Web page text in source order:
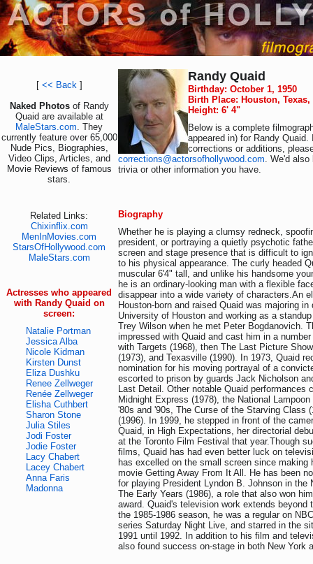
[ << Back]
Naked Photos of Randy
Quaid are available at
MaleStars.com. They
currently feature over 65,000
Nude Pics, Biographies,
Video Clips, Articles, and
Movie Reviews of famous
stars.
Related Links:
Chixinflix.com
MenInMovies.com
StarsOfHollywood.com
MaleStars.com
Actresses who appeared
with Randy Quaid on
screen:
Natalie Portman
Jessica Alba
Nicole Kidman
Kirsten Dunst
Eliza Dushku
Renee Zellweger
Renée Zellweger
Elisha Cuthbert
Sharon Stone
Julia Stiles
Jodi Foster
Jodie Foster
Lacy Chabert
Lacey Chabert
Anna Faris
Madonna
Randy Quaid
Birthday: October 1, 1950
Birth Place: Houston, Texas,
Height: 6' 4"
Below is a complete
appeared in) for Randy
corrections or additions,
corrections@actorsofhollywood.com. We'd also
trivia or other information you have.
Biography
Whether he is playing a clumsy redneck,
president, or portraying a quietly psychotic
screen and stage presence that is difficult to
to his physical appearance. The curly headed
muscular 6'4" tall, and unlike his handsome
he is an ordinary-looking man with a flexible
disappear into a wide variety of characters.An
Houston-born and raised Quaid was majoring in
University of Houston and working as a
Trey Wilson when he met Peter Bogdanovich.
impressed with Quaid and cast him in a
with Targets (1968), then The Last Picture
(1973), and Texasville (1990). In 1973, Quaid
nomination for his moving portrayal of a
escorted to prison by guards Jack Nicholson
Last Detail. Other notable Quaid performances
Midnight Express (1978), the National
'80s and '90s, The Curse of the Starving Class
(1996). In 1999, he stepped in front of the
Quaid, in High Expectations, her directorial
at the Toronto Film Festival that year.Though
films, Quaid has had even better luck on
has excelled on the small screen since making
movie Getting Away From It All. He has been
for playing President Lyndon B. Johnson in the
The Early Years (1986), a role that also won
award. Quaid's television work extends beyond
the 1985-1986 season, he was a regular on
series Saturday Night Live, and starred in the
1991 until 1992. In addition to his film and
also found success on-stage in both New York